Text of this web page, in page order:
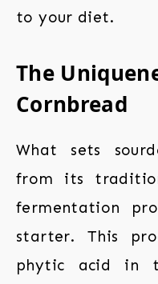
to your diet.
The
Cornbread
What sets
from its
fermentation
starter. This
phytic acid in